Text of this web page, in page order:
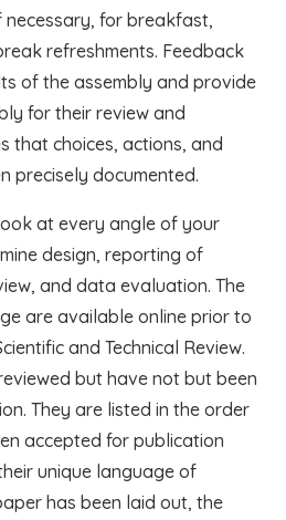
necessary, for breakfast,
refreshments. Feedback
of the assembly and provide
for their review and
that choices, actions, and
precisely documented.
at every angle of your
design, reporting of
and data evaluation. The
are available online prior to
and Technical Review.
but have not but been
They are listed in the order
accepted for publication
unique language of
has been laid out, the